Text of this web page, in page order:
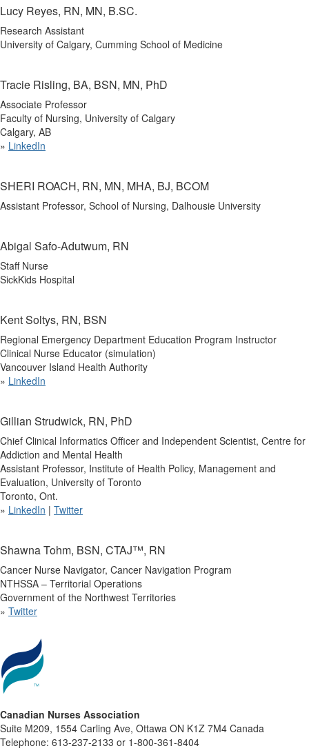
Lucy Reyes, RN, MN, B.SC.
Research Assistant
University of Calgary, Cumming School of Medicine
Tracie Risling, BA, BSN, MN, PhD
Associate Professor
Faculty of Nursing, University of Calgary
Calgary, AB
» LinkedIn
SHERI ROACH, RN, MN, MHA, BJ, BCOM
Assistant Professor, School of Nursing, Dalhousie University
Abigal Safo-Adutwum, RN
Staff Nurse
SickKids Hospital
Kent Soltys, RN, BSN
Regional Emergency Department Education Program Instructor
Clinical Nurse Educator (simulation)
Vancouver Island Health Authority
» LinkedIn
Gillian Strudwick, RN, PhD
Chief Clinical Informatics Officer and Independent Scientist, Centre for
Addiction and Mental Health
Assistant Professor, Institute of Health Policy, Management and
Evaluation, University of Toronto
Toronto, Ont.
» LinkedIn | Twitter
Shawna Tohm, BSN, CTAJ™, RN
Cancer Nurse Navigator, Cancer Navigation Program
NTHSSA – Territorial Operations
Government of the Northwest Territories
» Twitter
Canadian Nurses Association
Suite M209, 1554 Carling Ave, Ottawa ON K1Z 7M4 Canada
Telephone: 613-237-2133 or 1-800-361-8404